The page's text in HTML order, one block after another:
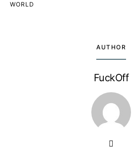
WORLD
AUTHOR
FuckOff